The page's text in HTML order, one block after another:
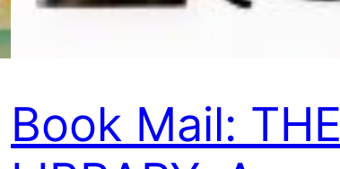
Book Mail: THE